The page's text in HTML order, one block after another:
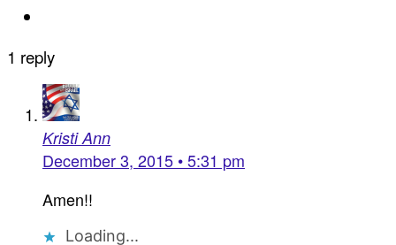
1 reply
Kristi Ann
December 3, 2015 • 5:31 pm
Amen!!
Loading...